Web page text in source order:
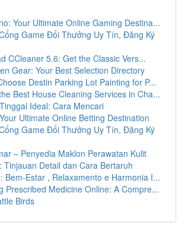
Your Ultimate Online Gaming Destina...
Game Đổi Thưởng Uy Tín, Đăng Ký
CCleaner 5.6: Get the Classic Vers...
Gear: Your Best Selection Directory
Destin Parking Lot Painting for P...
Best House Cleaning Services in Cha...
Ideal: Cara Mencari
Ultimate Online Betting Destination
Game Đổi Thưởng Uy Tín, Đăng Ký
– Penyedia Maklon Perawatan Kulit
Tinjauan Detail dan Cara Bertaruh
Bem-Estar , Relaxamento e Harmonia I...
Prescribed Medicine Online: A Compre...
Birds